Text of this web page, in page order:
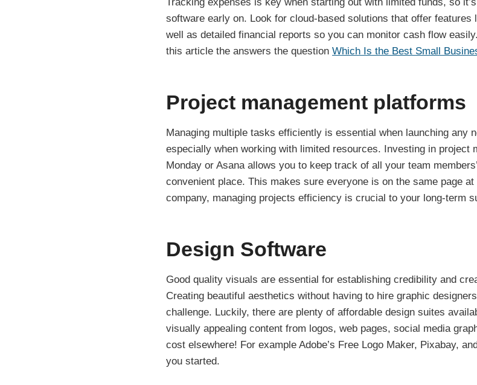
software early on. Look for cloud-based solutions that offer features
well as detailed financial reports so you can monitor cash flow
this article the answers the question Which Is the Best Small
Project management platforms
Managing multiple tasks efficiently is essential when launching any
especially when working with limited resources. Investing in project
Monday or Asana allows you to keep track of all your team
convenient place. This makes sure everyone is on the same page
company, managing projects efficiency is crucial to your long-term
Design Software
Good quality visuals are essential for establishing credibility and
Creating beautiful aesthetics without having to hire graphic
challenge. Luckily, there are plenty of affordable design suites
visually appealing content from logos, web pages, social media
cost elsewhere! For example Adobe’s Free Logo Maker, Pixabay,
you started.